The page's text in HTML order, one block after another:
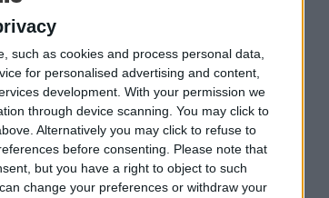
such as cookies and process personal data,
for personalised advertising and content,
development. With your permission we
through device scanning. You may click to
Alternatively you may click to refuse to
before consenting.
Please note that
but you have a right to object to such
change your preferences or withdraw your